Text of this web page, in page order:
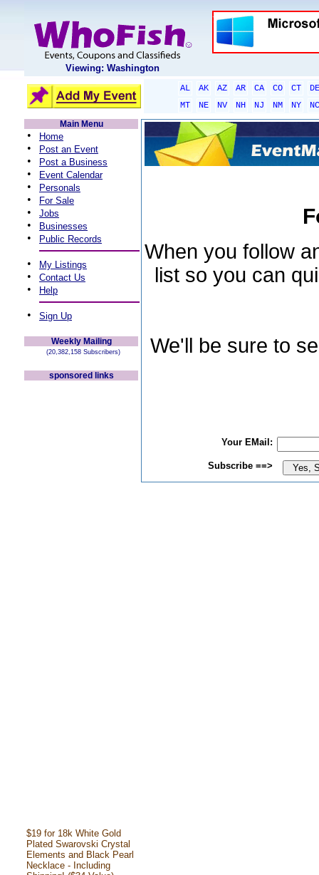
Viewing: Washington
AL AK AZ AR CA CO CT
DE
MT
NE NV NH NJ NM NY
NC
Main Menu
• Home
• Post an Event
• Post a Business
• Event Calendar
• Personals
• For Sale
• Jobs
• Businesses
• Public Records
• My Listings
• Contact Us
• Help
• Sign Up
Weekly Mailing
(20,382,158 Subscribers)
sponsored links
$19 for 18k White Gold
Plated Swarovski Crystal
Elements and Black Pearl
Necklace - Including
When you follow
list so you can
We'll be sure to
Your EMail:
Subscribe ==>